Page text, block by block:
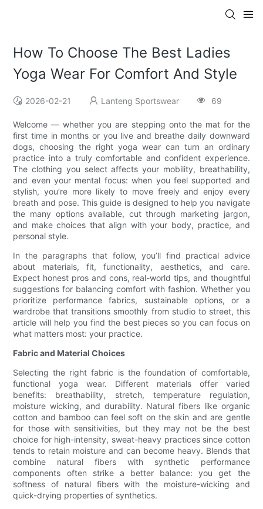
How To Choose The Best Ladies
Yoga Wear For Comfort And Style
2026-02-21 Lanteng Sportswear 69
Welcome — whether you are stepping onto the mat for the
first time in months or you live and breathe daily downward
dogs, choosing the right yoga wear can turn an ordinary
practice into a truly comfortable and confident experience.
The clothing you select affects your mobility, breathability,
and even your mental focus: when you feel supported and
stylish, you’re more likely to move freely and enjoy every
breath and pose. This guide is designed to help you navigate
the many options available, cut through marketing jargon,
and make choices that align with your body, practice, and
personal style.
In the paragraphs that follow, you’ll find practical advice
about materials, fit, functionality, aesthetics, and care.
Expect honest pros and cons, real-world tips, and thoughtful
suggestions for balancing comfort with fashion. Whether you
prioritize performance fabrics, sustainable options, or a
wardrobe that transitions smoothly from studio to street, this
article will help you find the best pieces so you can focus on
what matters most: your practice.
Fabric and Material Choices
Selecting the right fabric is the foundation of comfortable,
functional yoga wear. Different materials offer varied
benefits: breathability, stretch, temperature regulation,
moisture wicking, and durability. Natural fibers like organic
cotton and bamboo can feel soft on the skin and are gentle
for those with sensitivities, but they may not be the best
choice for high-intensity, sweat-heavy practices since cotton
tends to retain moisture and can become heavy. Blends that
combine natural fibers with synthetic performance
components often strike a better balance: you get the
softness of natural fibers with the moisture-wicking and
quick-drying properties of synthetics.